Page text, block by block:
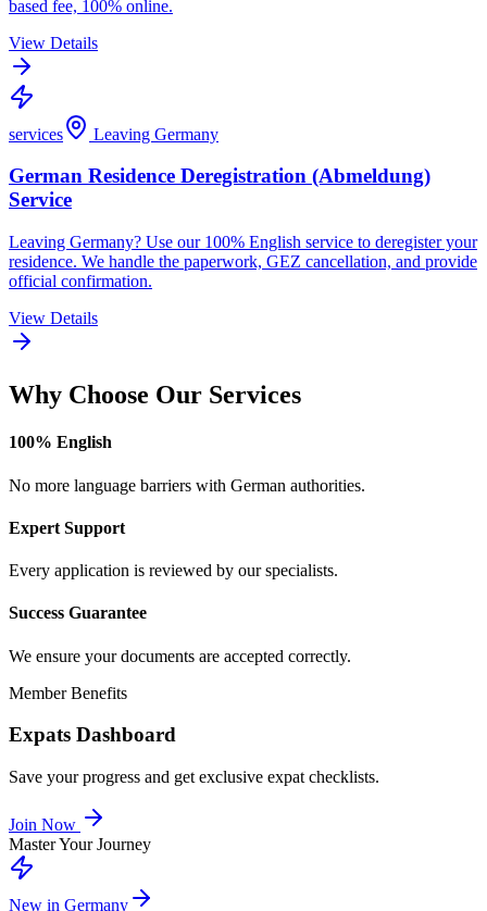
based fee, 100% online.
View Details
services Leaving Germany
German Residence Deregistration (Abmeldung)
Service
Leaving Germany? Use our 100% English service to deregister your
residence. We handle the paperwork, GEZ cancellation, and provide
official confirmation.
View Details
Why Choose Our Services
100% English
No more language barriers with German authorities.
Expert Support
Every application is reviewed by our specialists.
Success Guarantee
We ensure your documents are accepted correctly.
Member Benefits
Expats Dashboard
Save your progress and get exclusive expat checklists.
Join Now
Master Your Journey
New in Germany